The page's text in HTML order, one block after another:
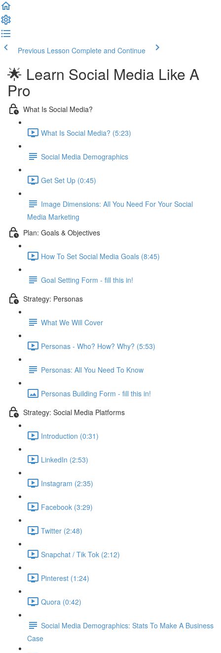
Previous Lesson Complete and Continue
🌟 Learn Social Media Like A
Pro
What Is Social Media?
What Is Social Media? (5:23)
Social Media Demographics
Get Set Up (0:45)
Image Dimensions: All You Need For Your Social
Media Marketing
Plan: Goals & Objectives
How To Set Social Media Goals (8:45)
Goal Setting Form - fill this in!
Strategy: Personas
What We Will Cover
Personas - Who? How? Why? (5:53)
Personas: All You Need To Know
Personas Building Form - fill this in!
Strategy: Social Media Platforms
Introduction (0:31)
LinkedIn (2:53)
Instagram (2:35)
Facebook (3:29)
Twitter (2:48)
Snapchat / Tik Tok (2:12)
Pinterest (1:24)
Quora (0:42)
Social Media Demographics: Stats To Make A Business
Case